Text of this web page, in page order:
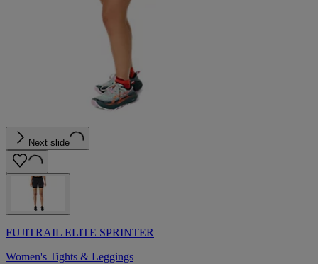
Next slide
FUJITRAIL ELITE SPRINTER
Women's Tights & Leggings